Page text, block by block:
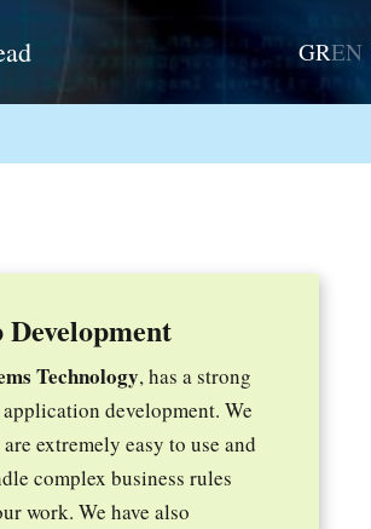
GREN
Development
Technology, has a strong
development. We
extremely easy to use and
complex business rules
work. We have also